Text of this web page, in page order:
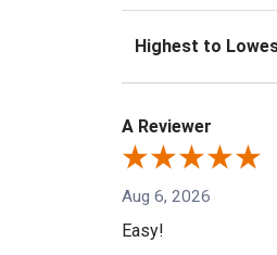
Sort Reviews
A Reviewer
Aug 6, 2026
Easy!